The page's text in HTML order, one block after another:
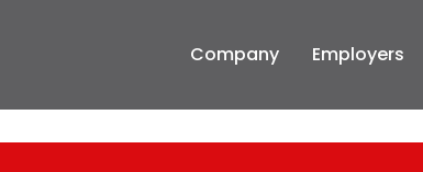
Company Employers